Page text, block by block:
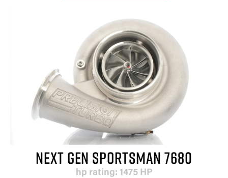
NEXT GEN SPORTSMAN 7680
hp rating: 1475 HP